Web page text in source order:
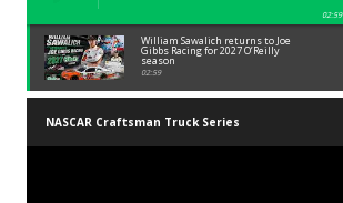
02:59
William Sawalich returns to Joe
Gibbs Racing for 2027 O’Reilly
season
02:59
NASCAR Craftsman Truck Series